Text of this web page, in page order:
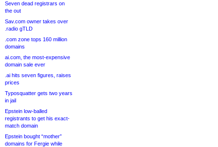
Seven dead registrars on
the out
Sav.com owner takes over
.radio gTLD
.com zone tops 160 million
domains
ai.com, the most-expensive
domain sale ever
.ai hits seven figures, raises
prices
Typosquatter gets two years
in jail
Epstein low-balled
registrants to get his exact-
match domain
Epstein bought “mother”
domains for Fergie while